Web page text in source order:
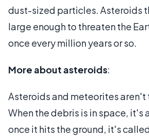
dust-sized particles. Asteroids
large enough to threaten the
once every million years or so.
More about asteroids:
Asteroids and meteorites aren't
When the debris is in space, it's
once it hits the ground, it's